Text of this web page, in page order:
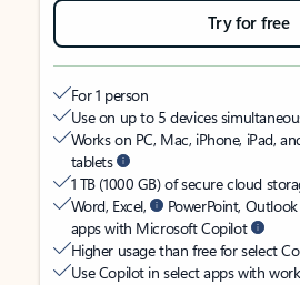
Try for free
For 1 person
Use on up to 5 devices
Works on PC, Mac, iPhone, iPad,
tablets
1 TB (1000 GB) of secure cloud
Word, Excel,
PowerPoint,
apps with Microsoft Copilot
Higher usage than free for select
Use Copilot in select apps with